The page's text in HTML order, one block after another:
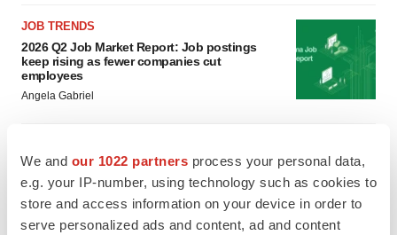
We and our 1022 partners process your personal data,
e.g. your IP-number, using technology such as cookies to
store and access information on your device in order to
serve personalized ads and content, ad and content
JOB TRENDS
2026 Q2 Job Market Report: Job postings
keep rising as fewer companies cut
employees
Angela Gabriel
Intellia finds genetic suspect for liver safety
signals with ATTR gene therapy
Tristan Manalac